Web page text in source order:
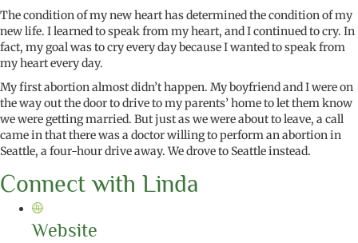
The condition of my new heart has determined the condition of my
new life. I learned to speak from my heart, andI continuedto cry. In
fact, my goal was to cry every day because I wanted to speak from
my heart every day.
My first abortion almostdidn’thappen. My boyfriend and I were on
the way out the door to drive to my parents’ home to let them know
we were getting married. But just as we were about to leave, a call
came in that there was a doctor willing to perform an abortion in
Seattle, a four-hour drive away. We drove to Seattle instead.
Connect with Linda
Website